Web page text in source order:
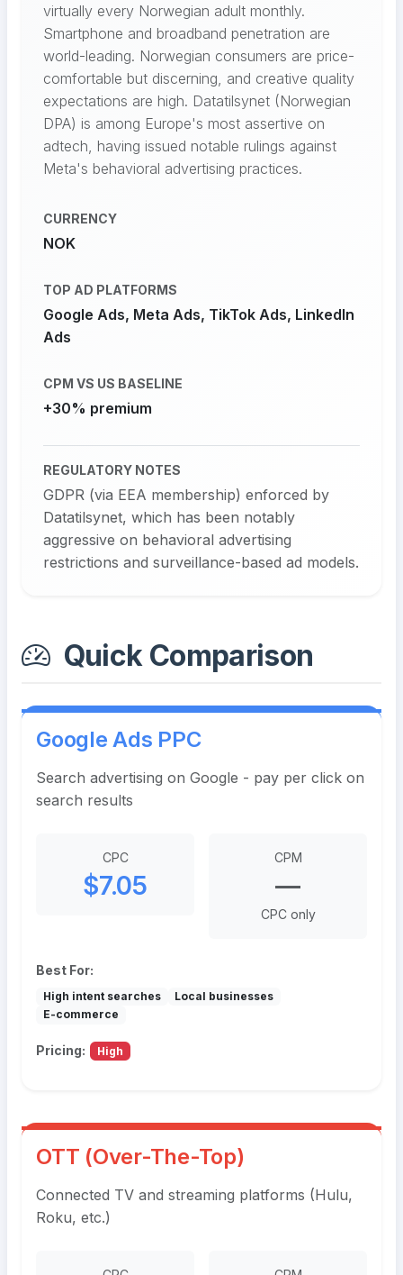
virtually every Norwegian adult monthly.
Smartphone and broadband penetration are
world-leading. Norwegian consumers are price-
comfortable but discerning, and creative quality
expectations are high. Datatilsynet (Norwegian
DPA) is among Europe's most assertive on
adtech, having issued notable rulings against
Meta's behavioral advertising practices.
CURRENCY
NOK
TOP AD PLATFORMS
Google Ads, Meta Ads, TikTok Ads, LinkedIn
Ads
CPM VS US BASELINE
+30% premium
REGULATORY NOTES
GDPR (via EEA membership) enforced by
Datatilsynet, which has been notably
aggressive on behavioral advertising
restrictions and surveillance-based ad models.
Quick Comparison
Google Ads PPC
Search advertising on Google - pay per click on
search results
CPC
$7.05
CPM
—
CPC only
Best For:
High intent searches
Local businesses
E-commerce
Pricing: High
OTT (Over-The-Top)
Connected TV and streaming platforms (Hulu,
Roku, etc.)